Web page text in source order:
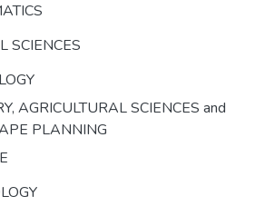
SCIENCES
AGRICULTURAL SCIENCES and
PLANNING